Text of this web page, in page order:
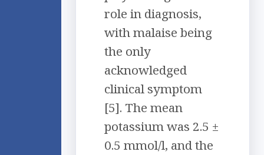
role in diagnosis,
with malaise being
the only
acknowledged
clinical symptom
[5]. The mean
potassium was 2.5 ±
0.5 mmol/l, and the